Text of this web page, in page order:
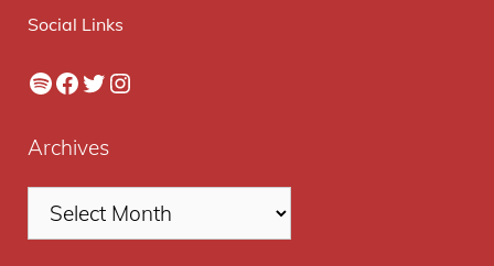
Social Links
Spotify
Facebook
Twitter
Instagram
Archives